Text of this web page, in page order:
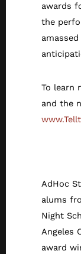
awards
the
To learn
and the
AdHoc
alums
Night
Angeles
award